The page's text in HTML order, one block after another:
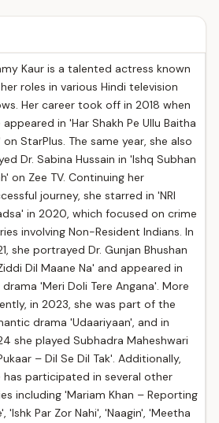
Kaur is a talented actress known
roles in various Hindi television
Her career took off in 2018 when
appeared in 'Har Shakh Pe Ullu Baitha
on StarPlus. The same year, she also
Dr. Sabina Hussain in 'Ishq Subhan
on Zee TV. Continuing her
journey, she starred in 'NRI
in 2020, which focused on crime
involving Non-Resident Indians. In
she portrayed Dr. Gunjan Bhushan
Dil Maane Na' and appeared in
'Meri Doli Tere Angana'. More
in 2023, she was part of the
drama 'Udaariyaan', and in
she played Subhadra Maheshwari
– Dil Se Dil Tak'. Additionally,
has participated in several other
including 'Mariam Khan – Reporting
'Ishk Par Zor Nahi', 'Naagin', 'Meetha